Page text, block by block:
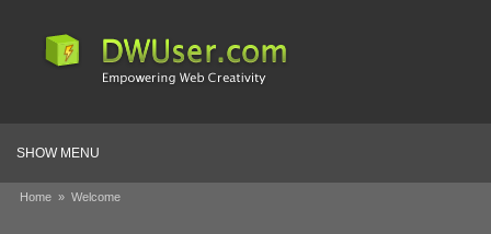
SHOW MENU
Home » Welcome